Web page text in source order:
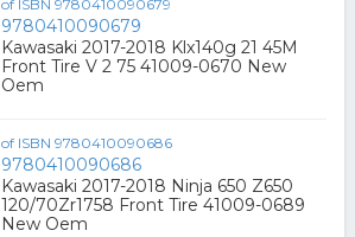
9780410090679
Kawasaki 2017-2018 Klx140g 21 45M
Front Tire V 2 75 41009-0670 New
Oem
9780410090686
Kawasaki 2017-2018 Ninja 650 Z650
120/70Zr1758 Front Tire 41009-0689
New Oem